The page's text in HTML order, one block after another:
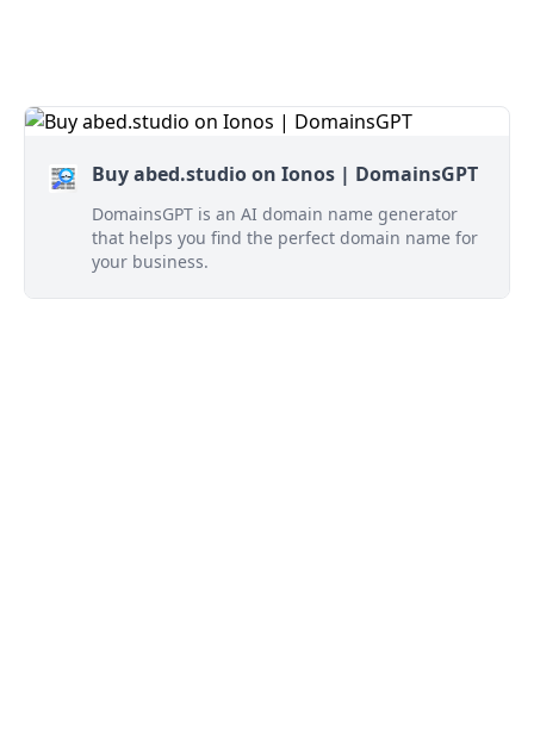
Buy abed.studio on Ionos | DomainsGPT
DomainsGPT is an AI domain name generator
that helps you find the perfect domain name for
your business.